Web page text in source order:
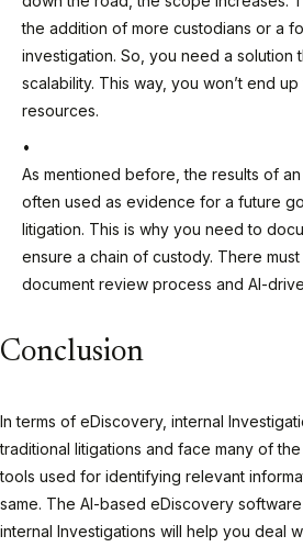
the addition of more custodians or a
investigation. So, you need a solution
scalability. This way, you won’t end
resources.
As mentioned before, the results of
often used as evidence for a future
litigation. This is why you need to
ensure a chain of custody. There
document review process and AI-
Conclusion
In terms of eDiscovery, internal
traditional litigations and face many of
tools used for identifying relevant
same. The AI-based eDiscovery
internal Investigations will help you deal